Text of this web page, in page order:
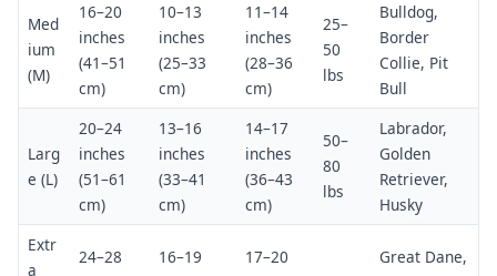
Med
ium
(M)
16–20
inches
(41–51
cm)
10–13
inches
(25–33
cm)
11–14
inches
(28–36
cm)
25–
50
lbs
Bulldog,
Border
Collie, Pit
Bull
Larg
e (L)
20–24
inches
(51–61
cm)
13–16
inches
(33–41
cm)
14–17
inches
(36–43
cm)
50–
80
lbs
Labrador,
Golden
Retriever,
Husky
Extr
a
24–28
16–19
17–20
Great Dane,